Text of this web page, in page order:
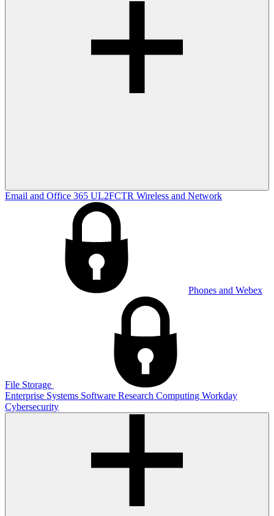
Email and Office 365 UL2FCTR Wireless and Network
Phones and Webex
File Storage
Enterprise Systems Software Research Computing Workday
Cybersecurity